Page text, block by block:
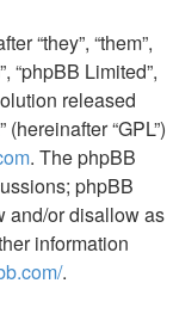
“they”, “them”,
“phpBB Limited”,
released
” (hereinafter “GPL”)
. The phpBB
phpBB
and/or disallow as
information
.